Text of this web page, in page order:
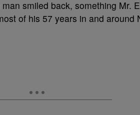
smiled back, something Mr.
of his 57 years in and around